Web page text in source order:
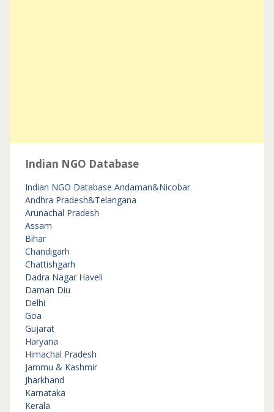
Indian NGO Database
Indian NGO Database Andaman&Nicobar
Andhra Pradesh&Telangana
Arunachal Pradesh
Assam
Bihar
Chandigarh
Chattishgarh
Dadra Nagar Haveli
Daman Diu
Delhi
Goa
Gujarat
Haryana
Himachal Pradesh
Jammu & Kashmir
Jharkhand
Karnataka
Kerala